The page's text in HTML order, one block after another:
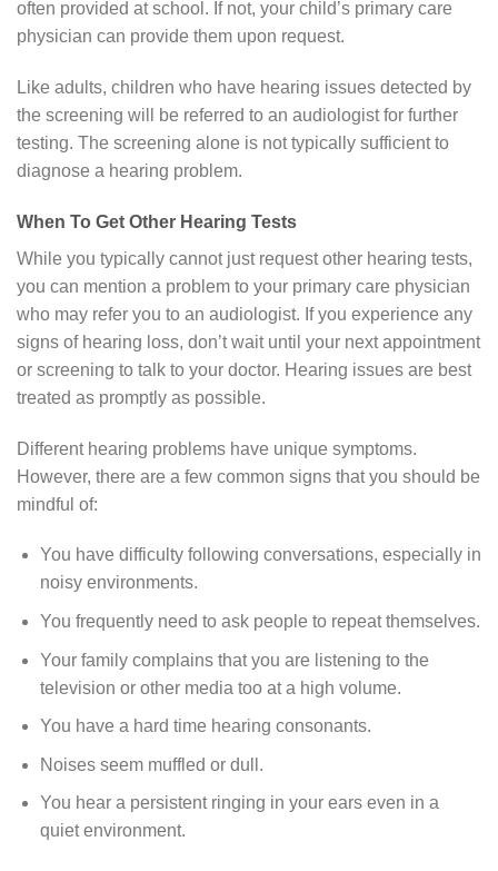
often provided at school. If not, your child’s primary care
physician can provide them upon request.
Like adults, children who have hearing issues detected by
the screening will be referred to an audiologist for further
testing. The screening alone is not typically sufficient to
diagnose a hearing problem.
When To Get Other Hearing Tests
While you typically cannot just request other hearing tests,
you can mention a problem to your primary care physician
who may refer you to an audiologist. If you experience any
signs of hearing loss, don’t wait until your next appointment
or screening to talk to your doctor. Hearing issues are best
treated as promptly as possible.
Different hearing problems have unique symptoms.
However, there are a few common signs that you should be
mindful of:
You have difficulty following conversations, especially in
noisy environments.
You frequently need to ask people to repeat themselves.
Your family complains that you are listening to the
television or other media too at a high volume.
You have a hard time hearing consonants.
Noises seem muffled or dull.
You hear a persistent ringing in your ears even in a
quiet environment.